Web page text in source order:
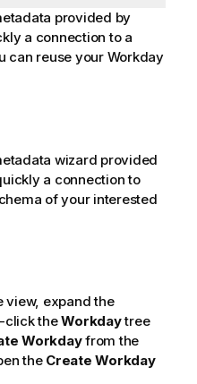
provided by
a connection to a
can reuse your Workday
wizard provided
a connection to
of your interested
view, expand the
click theWorkdaytree
Workdayfrom the
the Create Workday